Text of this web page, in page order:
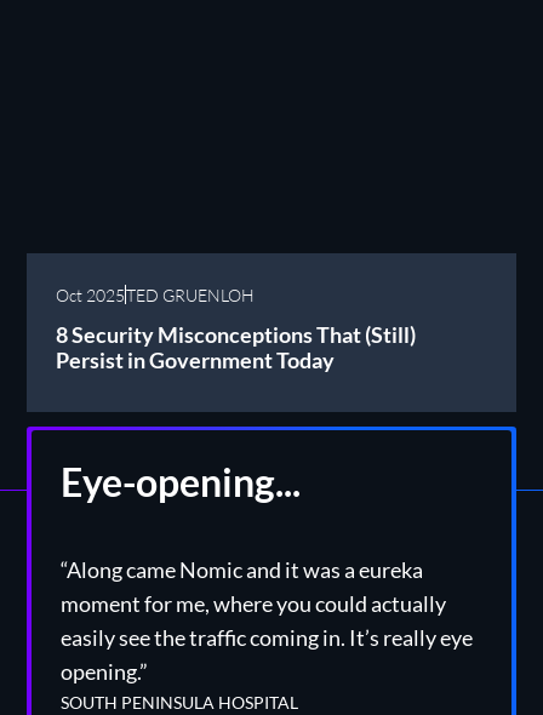
Oct 2025TED GRUENLOH
8 Security Misconceptions That (Still)
Persist in Government Today
Eye-opening...
“Along came Nomic and it was a eureka
moment for me, where you could actually
easily see the traffic coming in. It’s really eye
opening.”
SOUTH PENINSULA HOSPITAL